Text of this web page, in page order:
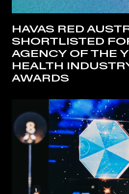
HAVAS RED
SHORTLISTED
AGENCY OF THE
HEALTH
AWARDS